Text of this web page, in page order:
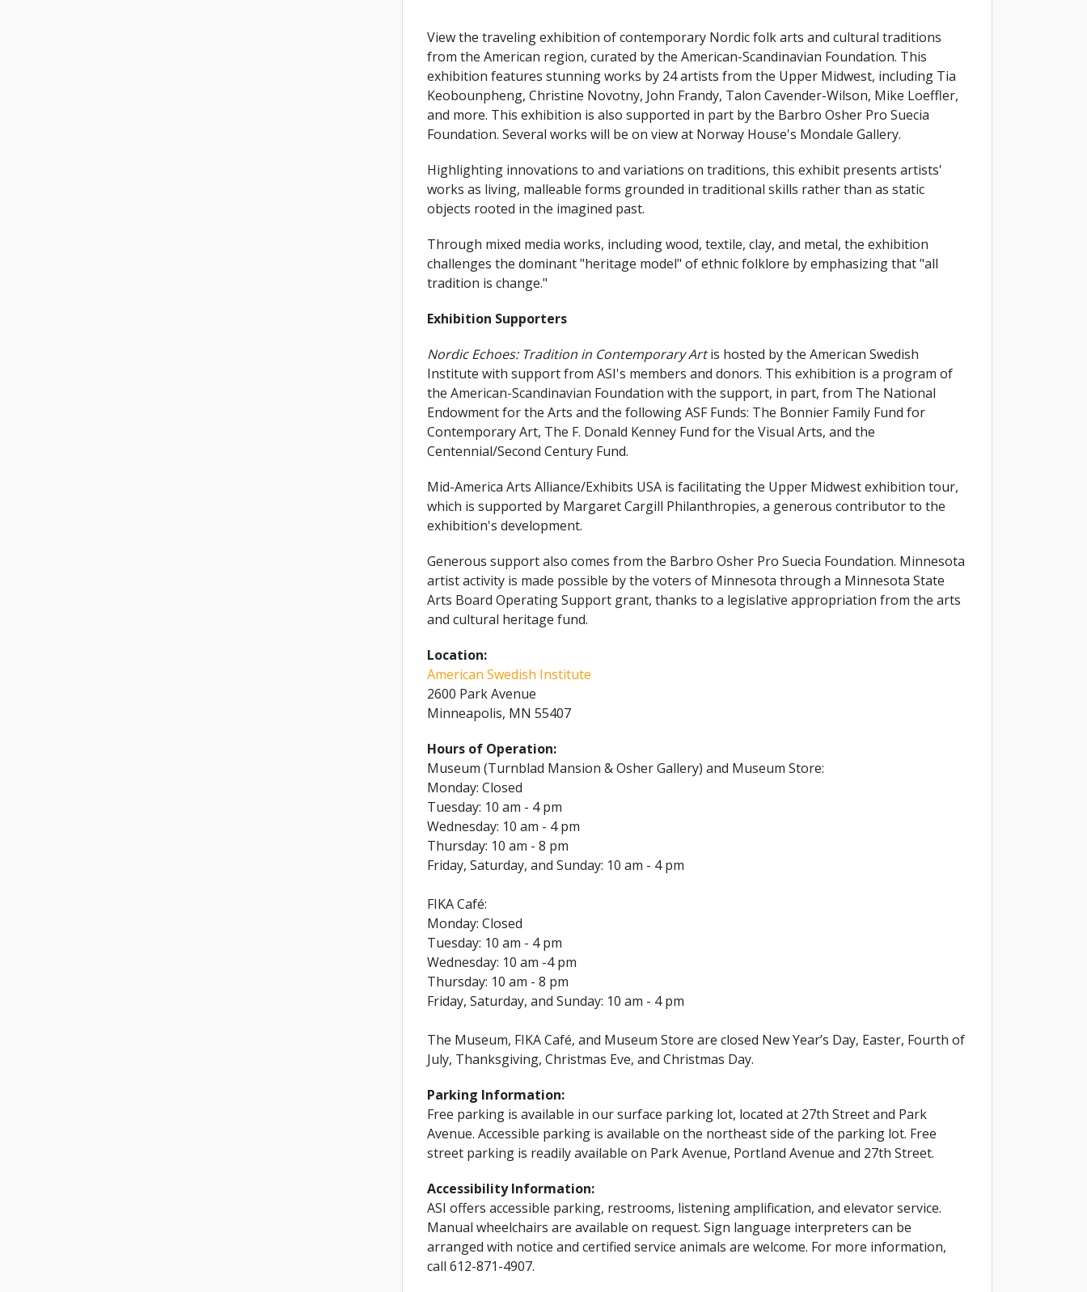
View the traveling exhibition of contemporary Nordic folk arts and cultural traditions
from the American region, curated by the American-Scandinavian Foundation. This
exhibition features stunning works by 24 artists from the Upper Midwest, including Tia
Keobounpheng, Christine Novotny, John Frandy, Talon Cavender-Wilson, Mike Loeffler,
and more. This exhibition is also supported in part by the Barbro Osher Pro Suecia
Foundation. Several works will be on view at Norway House's Mondale Gallery.
Highlighting innovations to and variations on traditions, this exhibit presents artists'
works as living, malleable forms grounded in traditional skills rather than as static
objects rooted in the imagined past.
Through mixed media works, including wood, textile, clay, and metal, the exhibition
challenges the dominant "heritage model" of ethnic folklore by emphasizing that "all
tradition is change."
Exhibition Supporters
Nordic Echoes: Tradition in Contemporary Artis hosted by the American Swedish
Institute with support from ASI's members and donors. This exhibition is a program of
the American-Scandinavian Foundation with the support, in part, from The National
Endowment for the Arts and the following ASF Funds: The Bonnier Family Fund for
Contemporary Art, The F. Donald Kenney Fund for the Visual Arts, and the
Centennial/Second Century Fund.
Mid-America Arts Alliance/Exhibits USA is facilitating the Upper Midwest exhibition tour,
which is supported by Margaret Cargill Philanthropies, a generous contributor to the
exhibition's development.
Generous support also comes from the Barbro Osher Pro Suecia Foundation. Minnesota
artist activity is made possible by the voters of Minnesota through a Minnesota State
Arts Board Operating Support grant, thanks to a legislative appropriation from the arts
and cultural heritage fund.
Location:
American Swedish Institute
2600 Park Avenue
Minneapolis, MN 55407
Hours of Operation:
Museum (Turnblad Mansion & Osher Gallery) and Museum Store:
Monday: Closed
Tuesday: 10 am - 4 pm
Wednesday: 10 am - 4 pm
Thursday: 10 am - 8 pm
Friday, Saturday, and Sunday: 10 am - 4 pm
FIKA Café:
Monday: Closed
Tuesday: 10 am - 4 pm
Wednesday: 10 am -4 pm
Thursday: 10 am - 8 pm
Friday, Saturday, and Sunday: 10 am - 4 pm
The Museum, FIKA Café, and Museum Store are closed New Year’s Day, Easter, Fourth of
July, Thanksgiving, Christmas Eve, and Christmas Day.
Parking Information:
Free parking is available in our surface parking lot, located at 27th Street and Park
Avenue. Accessible parking is available on the northeast side of the parking lot. Free
street parking is readily available on Park Avenue, Portland Avenue and 27th Street.
Accessibility Information:
ASI offers accessible parking, restrooms, listening amplification, and elevator service.
Manual wheelchairs are available on request. Sign language interpreters can be
arranged with notice and certified service animals are welcome. For more information,
call 612-871-4907.